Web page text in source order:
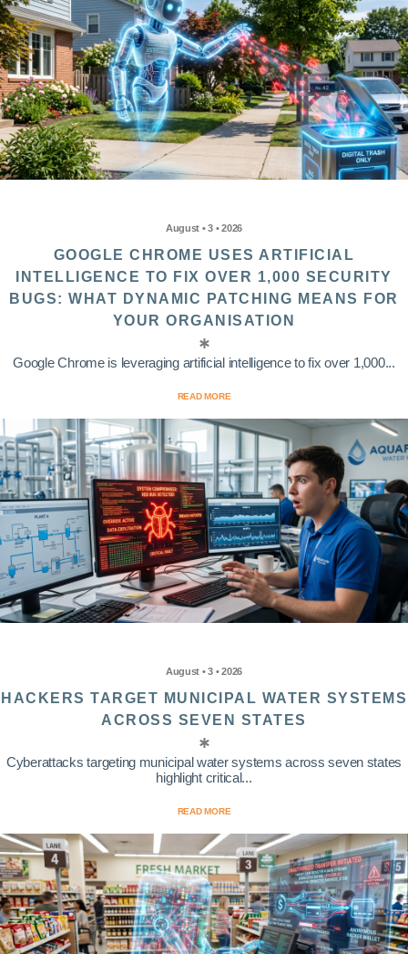
August • 3 • 2026
GOOGLE CHROME USES ARTIFICIAL
INTELLIGENCE TO FIX OVER 1,000 SECURITY
BUGS: WHAT DYNAMIC PATCHING MEANS FOR
YOUR ORGANISATION
Google Chrome is leveraging artificial intelligence to fix over 1,000...
READ MORE
August • 3 • 2026
HACKERS TARGET MUNICIPAL WATER SYSTEMS
ACROSS SEVEN STATES
Cyberattacks targeting municipal water systems across seven states
highlight critical...
READ MORE